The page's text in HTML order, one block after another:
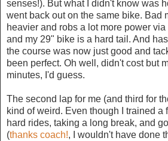
senses!). But what I didn't know was
went back out on the same bike. Bad
heavier and robs a lot more power
and my 29" bike is a hard tail. And
the course was now just good and
been perfect. Oh well, didn't cost but
minutes, I'd guess.
The second lap for me (and third for
kind of weird. Even though I trained a
hard rides, taking a long break, and
(thanks coach!, I wouldn't have done